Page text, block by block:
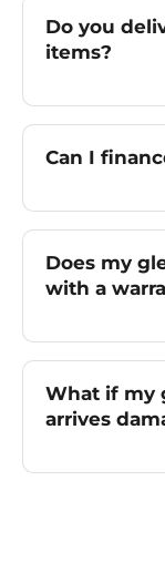
Do you
items?
Can I
Does my
with a
What if my
arrives